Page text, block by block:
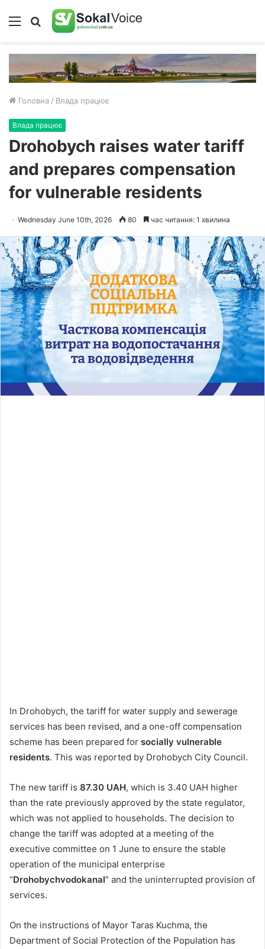
Меню Пошук
Головна / Влада працює
Влада працює
Drohobych raises water tariff
and prepares compensation
for vulnerable residents
Wednesday June 10th, 2026 80 час читання: 1 хвилина
In Drohobych, the tariff for water supply and sewerage
services has been revised, and a one-off compensation
scheme has been prepared for socially vulnerable
residents. This was reported by Drohobych City Council.
The new tariff is 87.30 UAH, which is 3.40 UAH higher
than the rate previously approved by the state regulator,
which was not applied to households. The decision to
change the tariff was adopted at a meeting of the
executive committee on 1 June to ensure the stable
operation of the municipal enterprise
“Drohobychvodokanal” and the uninterrupted provision of
services.
On the instructions of Mayor Taras Kuchma, the
Department of Social Protection of the Population has